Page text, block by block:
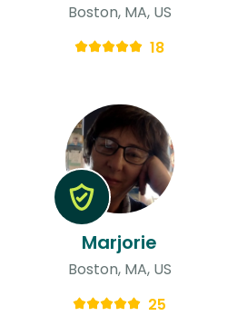
Boston, MA, US
18
Marjorie
Boston, MA, US
25